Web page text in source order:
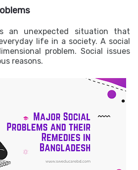
an unexpected situation that
life in a society. A social
problem. Social issues
reasons.